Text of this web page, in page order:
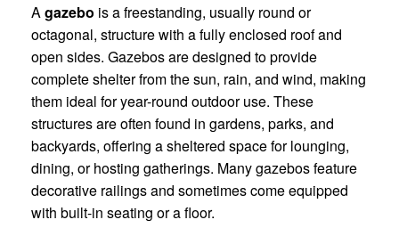
Agazebo is a freestanding, usually round or
octagonal, structure with a fully enclosed roof and
open sides. Gazebos are designed to provide
complete shelter from the sun, rain, and wind, making
them ideal for year-round outdoor use. These
structures are often found in gardens, parks, and
backyards, offering a sheltered space for lounging,
dining, or hosting gatherings. Many gazebos feature
decorative railings and sometimes come equipped
with built-in seating or a floor.